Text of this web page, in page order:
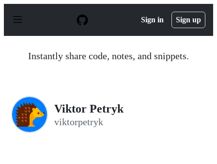
p
Sign in Sign up
Instantly share code, notes, and snippets.
Viktor Petryk
viktorpetryk